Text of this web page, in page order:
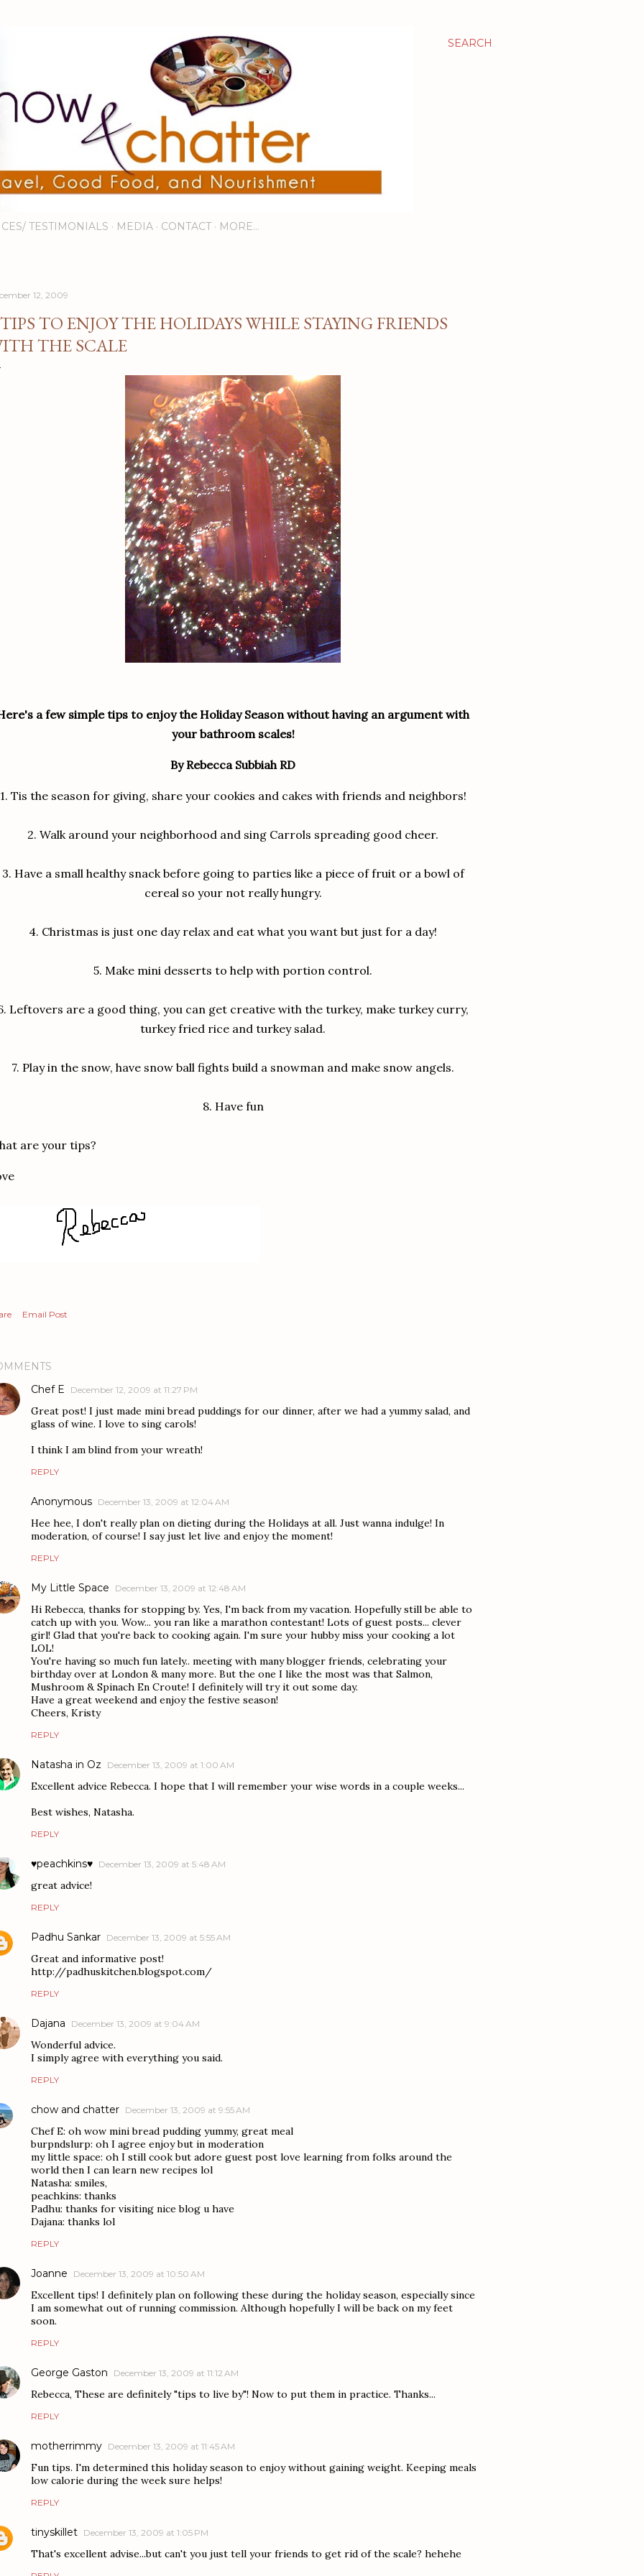
SEARCH
TESTIMONIALS MEDIA CONTACT MORE…
12, 2009
TO ENJOY THE HOLIDAYS WHILE STAYING FRIENDS
THE SCALE
a few simple tips to enjoy the Holiday Season without having an argument with
your bathroom scales!
By Rebecca Subbiah RD
1. Tis the season for giving, share your cookies and cakes with friends and neighbors!
2. Walk around your neighborhood and sing Carrols spreading good cheer.
3. Have a small healthy snack before going to parties like a piece of fruit or a bowl of
cereal so your not really hungry.
4. Christmas is just one day relax and eat what you want but just for a day!
5. Make mini desserts to help with portion control.
Leftovers are a good thing, you can get creative with the turkey, make turkey curry,
turkey fried rice and turkey salad.
7. Play in the snow, have snow ball fights build a snowman and make snow angels.
8. Have fun
are your tips?
Email Post
Chef E
December 12, 2009 at 11:27 PM
Great post! I just made mini bread puddings for our dinner, after we had a yummy salad, and
glass of wine. I love to sing carols!
I think I am blind from your wreath!
REPLY
Anonymous December 13, 2009 at 12:04 AM
Hee hee, I don't really plan on dieting during the Holidays at all. Just wanna indulge! In
moderation, of course! I say just let live and enjoy the moment!
REPLY
My Little Space December 13, 2009 at 12:48 AM
Hi Rebecca, thanks for stopping by. Yes, I'm back from my vacation. Hopefully still be able to
catch up with you. Wow... you ran like a marathon contestant! Lots of guest posts... clever
girl! Glad that you're back to cooking again. I'm sure your hubby miss your cooking a lot
LOL!
You're having so much fun lately.. meeting with many blogger friends, celebrating your
birthday over at London & many more. But the one I like the most was that Salmon,
Mushroom & Spinach En Croute! I definitely will try it out some day.
Have a great weekend and enjoy the festive season!
Cheers, Kristy
REPLY
Natasha in Oz December 13, 2009 at 1:00 AM
Excellent advice Rebecca. I hope that I will remember your wise words in a couple weeks...
Best wishes, Natasha.
REPLY
♥peachkins♥ December 13, 2009 at 5:48 AM
great advice!
REPLY
Padhu Sankar December 13, 2009 at 5:55 AM
Great and informative post!
http://padhuskitchen.blogspot.com/
REPLY
Dajana December 13, 2009 at 9:04 AM
Wonderful advice.
I simply agree with everything you said.
REPLY
chow and chatter December 13, 2009 at 9:55 AM
Chef E: oh wow mini bread pudding yummy, great meal
burpndslurp: oh I agree enjoy but in moderation
my little space: oh I still cook but adore guest post love learning from folks around the
world then I can learn new recipes lol
Natasha: smiles,
peachkins: thanks
Padhu: thanks for visiting nice blog u have
Dajana: thanks lol
REPLY
Joanne December 13, 2009 at 10:50 AM
Excellent tips! I definitely plan on following these during the holiday season, especially since
I am somewhat out of running commission. Although hopefully I will be back on my feet
soon.
REPLY
George Gaston December 13, 2009 at 11:12 AM
Rebecca, These are definitely "tips to live by"! Now to put them in practice. Thanks...
REPLY
motherrimmy December 13, 2009 at 11:45 AM
Fun tips. I'm determined this holiday season to enjoy without gaining weight. Keeping meals
low calorie during the week sure helps!
REPLY
tinyskillet December 13, 2009 at 1:05 PM
That's excellent advise...but can't you just tell your friends to get rid of the scale? hehehe